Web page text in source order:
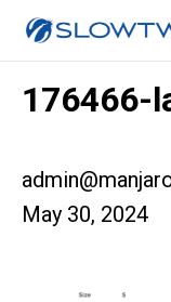
176466-
May 30, 2024